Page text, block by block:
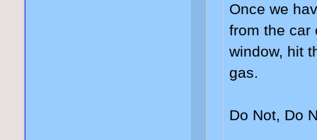
Once we
from the car
window, hit
gas.
Do Not, Do